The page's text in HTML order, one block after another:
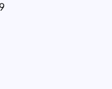
presentation
is small or
domains. All